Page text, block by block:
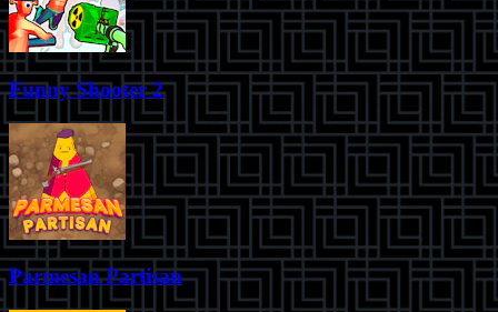
Funny Shooter 2
Parmesan Partisan